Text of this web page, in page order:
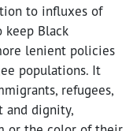
to influxes of
keep Black
lenient policies
populations. It
refugees,
and dignity,